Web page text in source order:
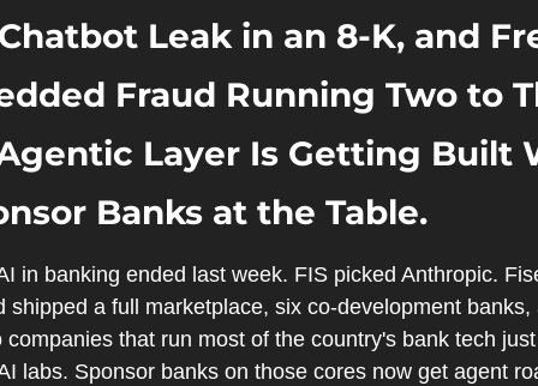
Leak in an 8-K, and
Fraud Running Two to
Layer Is Getting Built
Banks at the Table.
in banking ended last week. FIS picked Anthropic.
shipped a full marketplace, six co-development
that run most of the country's bank tech
labs. Sponsor banks on those cores now get agent